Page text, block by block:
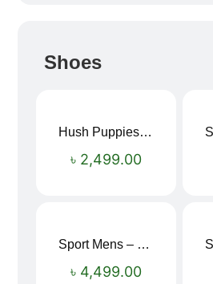
Shoes
Hush Puppies SAMUEL 2.0 Men’s Toe-Post Sandal
৳ 2,499.00
Sport Mens – Mens Running – Genesis
৳ 4,499.00